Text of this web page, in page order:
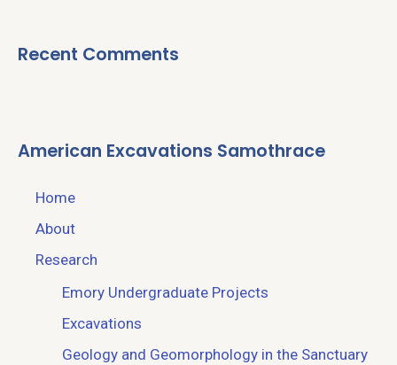
Recent Comments
American Excavations Samothrace
Home
About
Research
Emory Undergraduate Projects
Excavations
Geology and Geomorphology in the Sanctuary